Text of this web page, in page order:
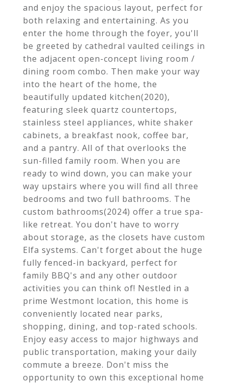
and enjoy the spacious layout, perfect for
both relaxing and entertaining. As you
enter the home through the foyer, you'll
be greeted by cathedral vaulted ceilings in
the adjacent open-concept living room /
dining room combo. Then make your way
into the heart of the home, the
beautifully updated kitchen(2020),
featuring sleek quartz countertops,
stainless steel appliances, white shaker
cabinets, a breakfast nook, coffee bar,
and a pantry. All of that overlooks the
sun-filled family room. When you are
ready to wind down, you can make your
way upstairs where you will find all three
bedrooms and two full bathrooms. The
custom bathrooms(2024) offer a true spa-
like retreat. You don't have to worry
about storage, as the closets have custom
Elfa systems. Can't forget about the huge
fully fenced-in backyard, perfect for
family BBQ's and any other outdoor
activities you can think of! Nestled in a
prime Westmont location, this home is
conveniently located near parks,
shopping, dining, and top-rated schools.
Enjoy easy access to major highways and
public transportation, making your daily
commute a breeze. Don't miss the
opportunity to own this exceptional home